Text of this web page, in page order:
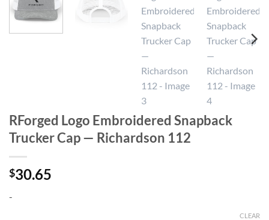
RForged Logo Embroidered Snapback
Trucker Cap — Richardson 112
$30.65
-
CLEAR